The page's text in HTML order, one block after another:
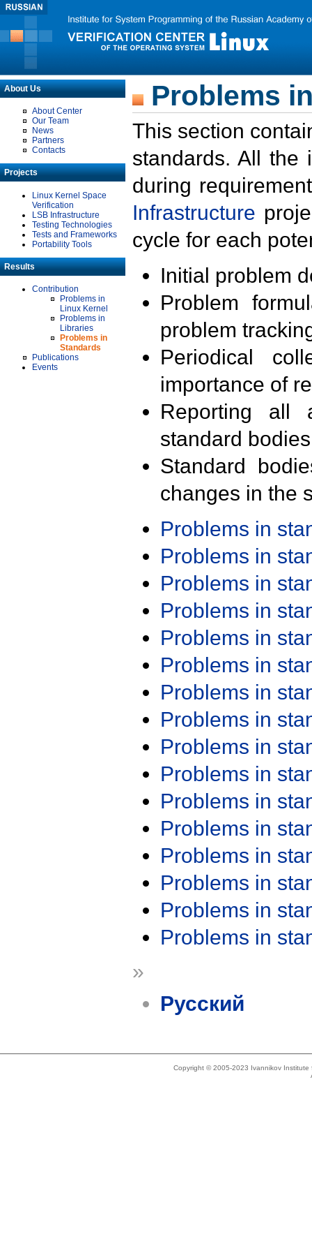
About Us
About Center
Our Team
News
Partners
Contacts
Projects
Linux Kernel Space
Verification
LSB Infrastructure
Testing Technologies
Tests and Frameworks
Portability Tools
Results
Contribution
Problems in
Linux Kernel
Problems in
Libraries
Problems in
Standards
Publications
Events
Problems
This section
standards. All the
during
Infrastructure
cycle for each
Initial problem
Problem
problem
Periodical
importance of
Reporting all
standard
Standard
changes in the
Problems in
Problems in
Problems in
Problems in
Problems in
Problems in
Problems in
Problems in
Problems in
Problems in
Problems in
Problems in
Problems in
Problems in
Problems in
Problems in
»
Русский
Copyright © 2005-2023 Ivannikov Institute